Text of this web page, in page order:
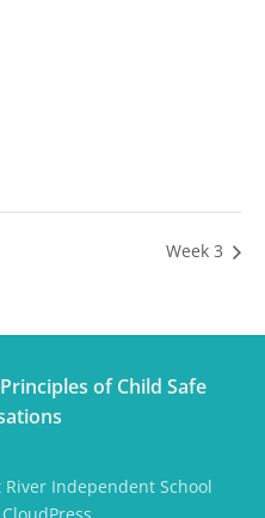
Week 3
of Child Safe
Independent School